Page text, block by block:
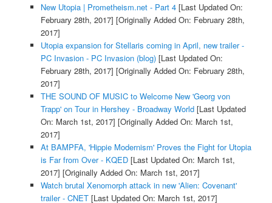
New Utopia | Prometheism.net - Part 4[Last Updated On:
February 28th, 2017] [Originally Added On: February 28th,
2017]
Utopia expansion for Stellaris coming in April, new trailer -
PC Invasion - PC Invasion (blog)[Last Updated On:
February 28th, 2017] [Originally Added On: February 28th,
2017]
THE SOUND OF MUSIC to Welcome New 'Georg von
Trapp' on Tour in Hershey - Broadway World[Last Updated
On: March 1st, 2017] [Originally Added On: March 1st,
2017]
At BAMPFA, 'Hippie Modernism' Proves the Fight for Utopia
is Far from Over - KQED[Last Updated On: March 1st,
2017] [Originally Added On: March 1st, 2017]
Watch brutal Xenomorph attack in new 'Alien: Covenant'
trailer - CNET[Last Updated On: March 1st, 2017]